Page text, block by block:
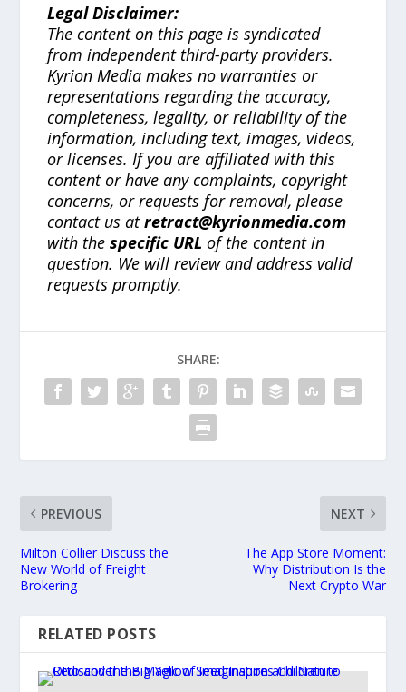
Legal Disclaimer:
The content on this page is syndicated
from independent third-party providers.
Kyrion Media makes no warranties or
representations regarding the accuracy,
completeness, legality, or reliability of the
information, including text, images, videos,
or licenses. If you are affiliated with this
content or have any complaints, copyright
concerns, or requests for removal, please
contact us atretract@kyrionmedia.com
with thespecific URL of the content in
question. We will review and address valid
requests promptly.
SHARE:
PREVIOUS
Milton Collier Discuss the
New World of Freight
Brokering
NEXT
The App Store Moment:
Why Distribution Is the
Next Crypto War
RELATED POSTS